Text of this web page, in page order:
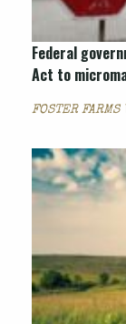
Federal
Act to
FOSTER FARMS